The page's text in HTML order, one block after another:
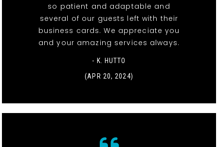
so patient and adaptable and
several of our guests left with their
business cards. We appreciate you
and your amazing services always.
- K. HUTTO
(APR 20, 2024)